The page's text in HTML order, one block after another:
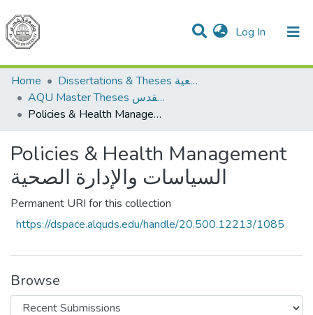
Log In (current)
Communities & Collections
All of DSpace
Home
Dissertations & Theses الرسائل الجامعية
AQU Master Theses الرسائل الجامعية الخاصة بجامعة القدس
Policies & Health Management السياسات والإدارة الصحية
Policies & Health Management
السياسات والإدارة الصحية
Permanent URI for this collection
https://dspace.alquds.edu/handle/20.500.12213/1085
Browse